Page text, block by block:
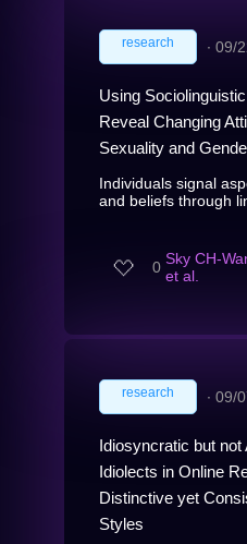
research ∙ 09/
Using
Reveal Changing
Sexuality and
Individuals signal
and beliefs through
0 Sky CH-
et al.
research ∙ 09/
Idiosyncratic but not
Idiolects in Online
Distinctive yet
Styles